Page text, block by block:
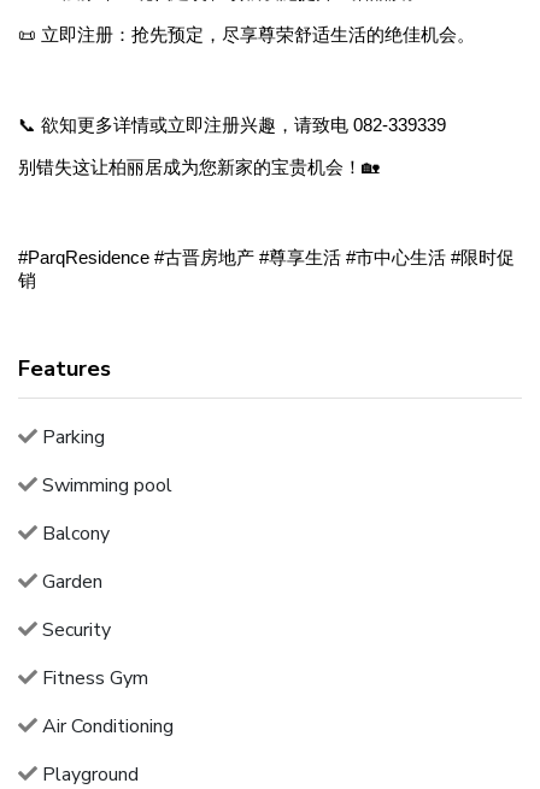
📜 立即注册：抢先预定，尽享尊荣舒适生活的绝佳机会。
📞 欲知更多详情或立即注册兴趣，请致电 082-339339
别错失这让柏丽居成为您新家的宝贵机会！🏡
#ParqResidence #古晋房地产 #尊享生活 #市中心生活 #限时促
销
Features
Parking
Swimming pool
Balcony
Garden
Security
Fitness Gym
Air Conditioning
Playground